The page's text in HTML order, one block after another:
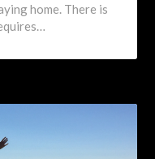
home. There is